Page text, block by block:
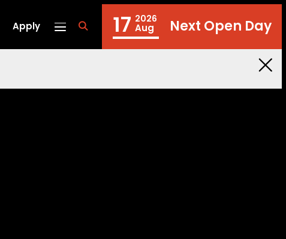
Apply 17 2026
Aug Next Open Day